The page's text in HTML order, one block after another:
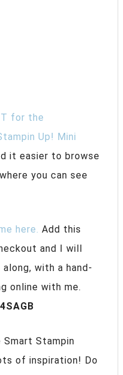
for the
Up! Mini
it easier to browse
where you can see
here. Add this
and I will
with a hand-
online with me.
Smart Stampin
of inspiration! Do